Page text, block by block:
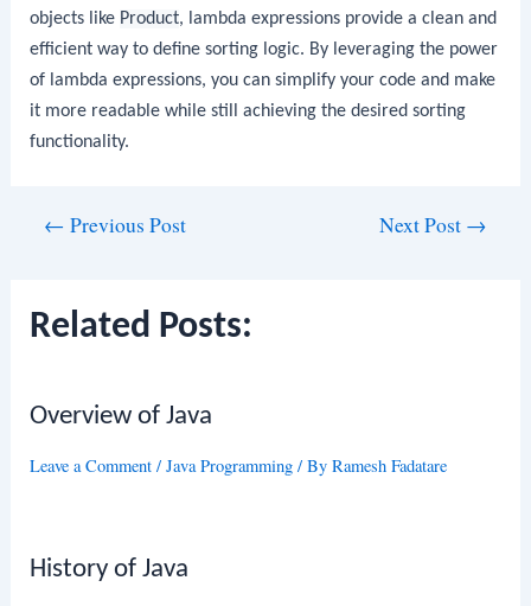
objects like Product, lambda expressions provide a clean and
efficient way to define sorting logic. By leveraging the power
of lambda expressions, you can simplify your code and make
it more readable while still achieving the desired sorting
functionality.
← Previous Post Next Post →
Related Posts:
Overview of Java
Leave a Comment /Java Programming / ByRamesh Fadatare
History of Java